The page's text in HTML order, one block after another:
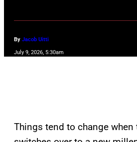
By Jacob Uitti
July 9, 2026, 5:30am
Things tend to change when